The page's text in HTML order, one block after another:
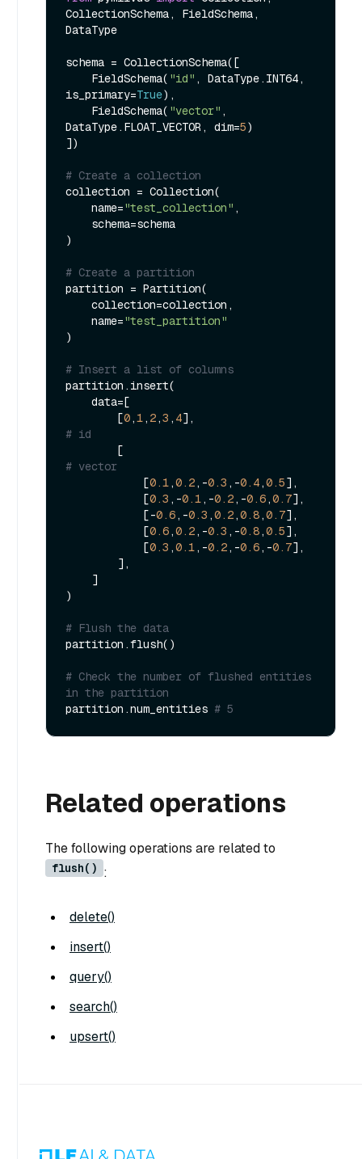
CollectionSchema, FieldSchema,
DataType
schema = CollectionSchema([
    FieldSchema(
"id" , DataType.INT64,
is_primary=True),
    FieldSchema(
"vector" ,
DataType.FLOAT_VECTOR, dim=5)
])
# Create a collection
collection = Collection(
    name=
"test_collection" ,
)
# Create a partition
partition = Partition(
    name=
"test_partition"
)
# Insert a list of columns
partition.insert(
        [
0 , 1 , 2 ,3 , 4
# id
# vector
            [
0.1 ,0.2 ,-0.3 ,-0.4 ,0.5],
            [
0.3 ,-0.1 ,-0.2 ,-0.6 ,0.7],
            [-
0.6 ,-0.3 ,0.2 ,0.8 ,0.7],
            [
0.6 ,0.2 ,-0.3 ,-0.8 ,0.5],
            [
0.3 ,0.1 ,-0.2 ,-0.6 ,-0.7],
)
# Flush the data
partition.flush()
# Check the number of flushed entities
in the partition
partition.num_entities # 5
Related operations
The following operations are related to
flush() :
delete()
insert()
query()
search()
upsert()